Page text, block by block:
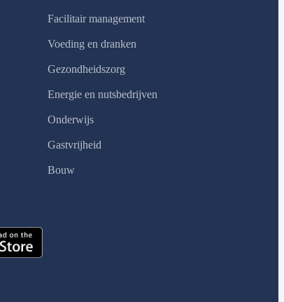
Facilitair management
Voeding en dranken
Gezondheidszorg
Energie en nutsbedrijven
Onderwijs
Gastvrijheid
Bouw